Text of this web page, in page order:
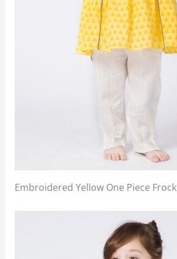
Embroidered Yellow One Piece Frock